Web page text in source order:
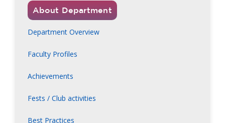
About Department
Department Overview
Faculty Profiles
Achievements
Fests / Club activities
Best Practices